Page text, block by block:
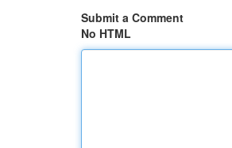
Submit a Comment
No HTML